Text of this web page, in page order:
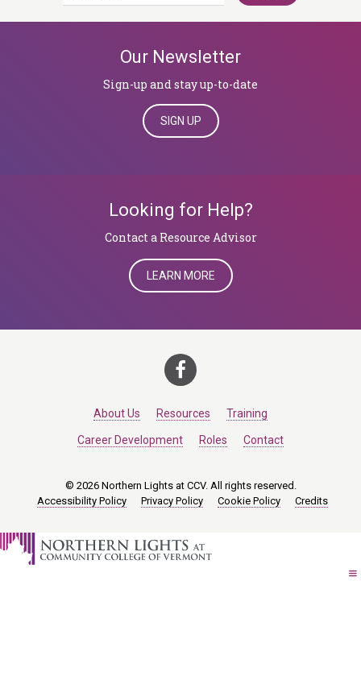
Our Newsletter
Sign-up and stay up-to-date
SIGN UP
Looking for Help?
​​​​​​​Contact a Resource Advisor
LEARN MORE
About Us Resources Training
Career Development Roles Contact
© 2026 Northern Lights at CCV. All rights reserved.
Accessibility Policy
Privacy Policy Cookie Policy Credits